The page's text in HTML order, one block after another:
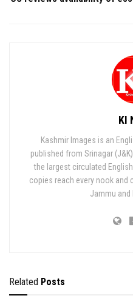
KI
Kashmir Images is an
published from Srinagar
the largest circulated
copies reach every nook and
Jammu and
Related Posts